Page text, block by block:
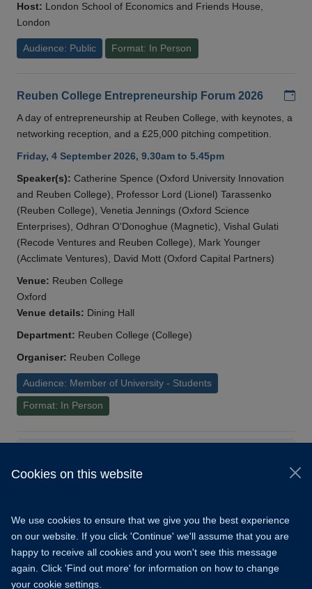
Cookies on this website
We use cookies to ensure that we give you the best experience
on our website. If you click 'Continue' we'll assume that you are
happy to receive all cookies and you won't see this message
again. Click 'Find out more' for information on how to change
your cookie settings.
Host: London School of Economics and Friends House,
London
Audience: Public Format: In Person
Reuben College Entrepreneurship Forum 2026
A day of entrepreneurship at Reuben College, with keynotes, a
networking reception, and a £25,000 pitching competition.
Friday, 4 September 2026, 9.30am to 5.45pm
Speaker(s): Catherine Spence (Oxford University Innovation
and Reuben College), Professor Lord (Lionel) Tarassenko
(Reuben College), Venetia Jennings (Oxford Science
Enterprises), Odhran O'Donoghue (Magnetic), Vishal Gulati
(Recode Ventures and Reuben College), Mark Younger
(Acclimate Ventures), David Mott (Oxford Capital Partners)
Venue: Reuben College
Oxford
Venue details: Dining Hall
Department: Reuben College (College)
Organiser: Reuben College
Audience: Member of University - Students
Format: In Person
Freedom of Information
Accessibility Learning Hub Cookies